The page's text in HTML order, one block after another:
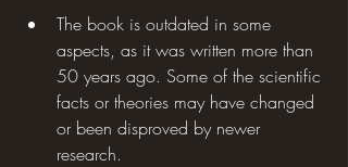
The book is outdated in some
aspects, as it was written more than
50 years ago. Some of the scientific
facts or theories may have changed
or been disproved by newer
research.